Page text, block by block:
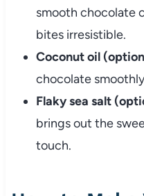
smooth chocolate
bites irresistible.
Coconut oil
chocolate
Flaky sea salt
brings out the
touch.